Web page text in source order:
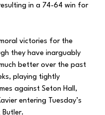
in a 74-64 win for
victories for the
they have inarguably
better over the past
playing tightly
against Seton Hall,
entering Tuesday’s